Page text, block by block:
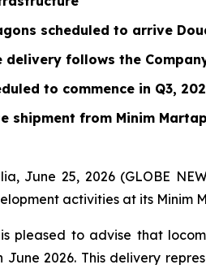
scheduled to arrive
delivery follows the
to commence in Q3,
shipment from Minim
June 25, 2026 (GLOBE
activities at its Minim
pleased to advise that
June 2026. This delivery